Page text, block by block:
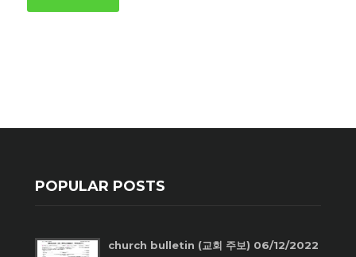
POPULAR POSTS
church bulletin (교회 주보) 06/12/2022